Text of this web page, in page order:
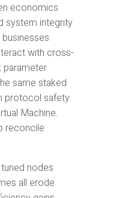
economics
system integrity
with cross-
parameter
same staked
protocol safety.
Machine.
reconcile
nodes
all erode